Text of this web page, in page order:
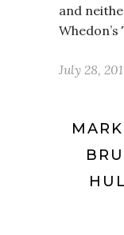
and
July 28,